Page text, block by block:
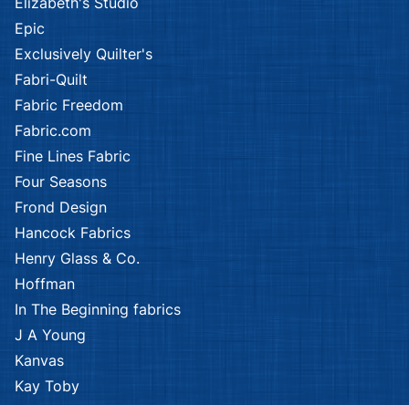
Epic
Exclusively Quilter's
Fabri-Quilt
Fabric Freedom
Fabric.com
Fine Lines Fabric
Four Seasons
Frond Design
Hancock Fabrics
Henry Glass & Co.
Hoffman
In The Beginning fabrics
J A Young
Kanvas
Kay Toby